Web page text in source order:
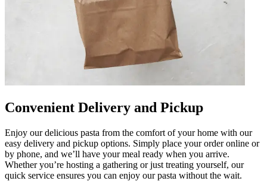
Convenient Delivery and Pickup
Enjoy our delicious pasta from the comfort of your home with our
easy delivery and pickup options. Simply place your order online or
by phone, and we’ll have your meal ready when you arrive.
Whether you’re hosting a gathering or just treating yourself, our
quick service ensures you can enjoy our pasta without the wait.